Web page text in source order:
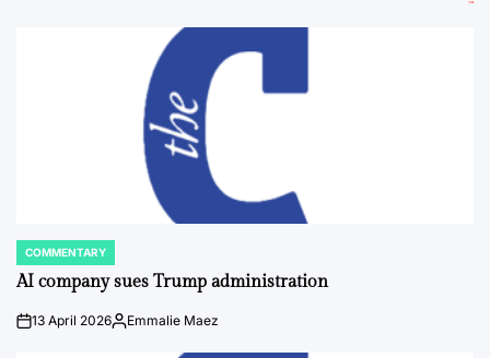
POSTED
IN
COMMENTARY
AI company sues Trump administration
on13 April 2026Posted
Emmalie Maez